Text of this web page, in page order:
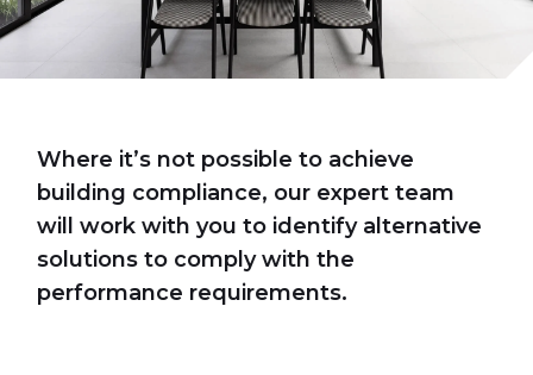
Where it’s not possible to achieve
building compliance, our expert team
will work with you to identify alternative
solutions to comply with the
performance requirements.